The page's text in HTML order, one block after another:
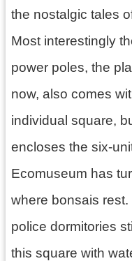
the nostalgic tales
Most interestingly
power poles, the
now, also comes
individual square,
encloses the six-
Ecomuseum has
where bonsais
police dormitories
this square with